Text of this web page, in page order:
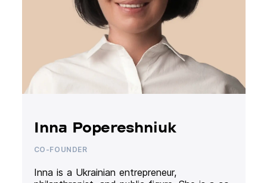
Inna Popereshniuk
CO-FOUNDER
Inna is a Ukrainian entrepreneur,